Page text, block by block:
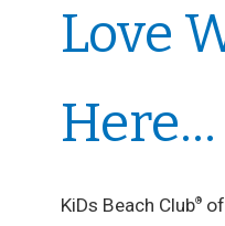
Love
Here...
KiDs Beach Club®